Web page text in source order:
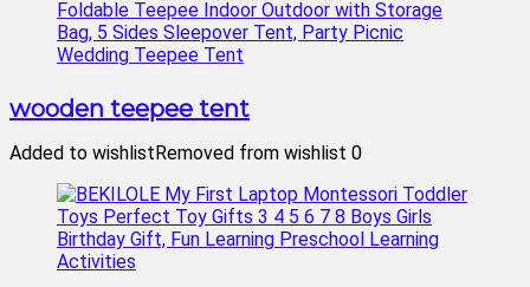
wooden teepee tent
Added to wishlistRemoved from wishlist 0